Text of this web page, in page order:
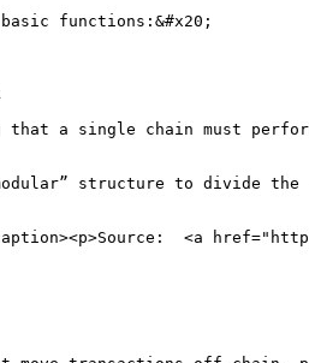
functions:&#x20;
that a single chain must
structure to divide
<a